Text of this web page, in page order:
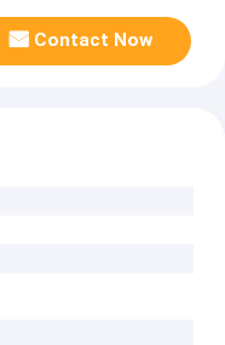
Contact Now